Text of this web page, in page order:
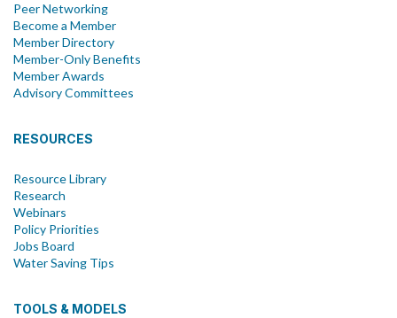
Peer Networking
Become a Member
Member Directory
Member-Only Benefits
Member Awards
Advisory Committees
RESOURCES
Resource Library
Research
Webinars
Policy Priorities
Jobs Board
Water Saving Tips
TOOLS & MODELS